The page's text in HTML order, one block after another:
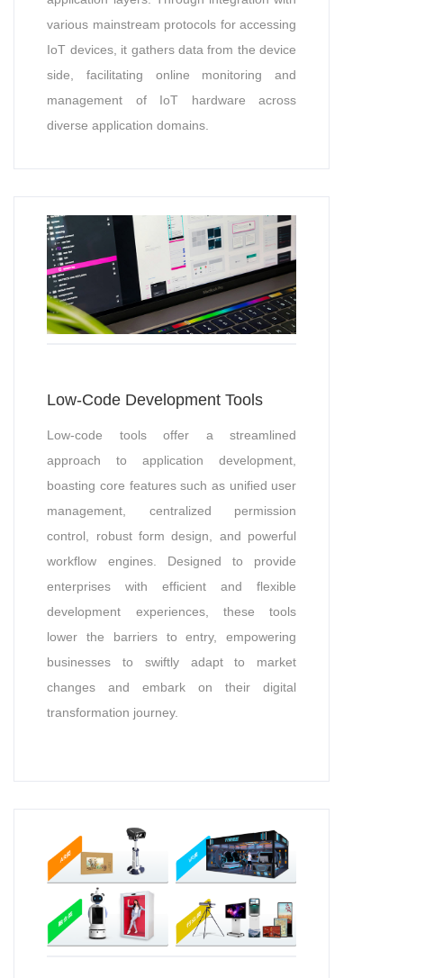
various mainstream protocols for accessing
IoT devices, it gathers data from the device
side, facilitating online monitoring and
management of IoT hardware across
diverse application domains.
Low-Code Development Tools
Low-code tools offer a streamlined
approach to application development,
boasting core features such as unified user
management, centralized permission
control, robust form design, and powerful
workflow engines. Designed to provide
enterprises with efficient and flexible
development experiences, these tools
lower the barriers to entry, empowering
businesses to swiftly adapt to market
changes and embark on their digital
transformation journey.